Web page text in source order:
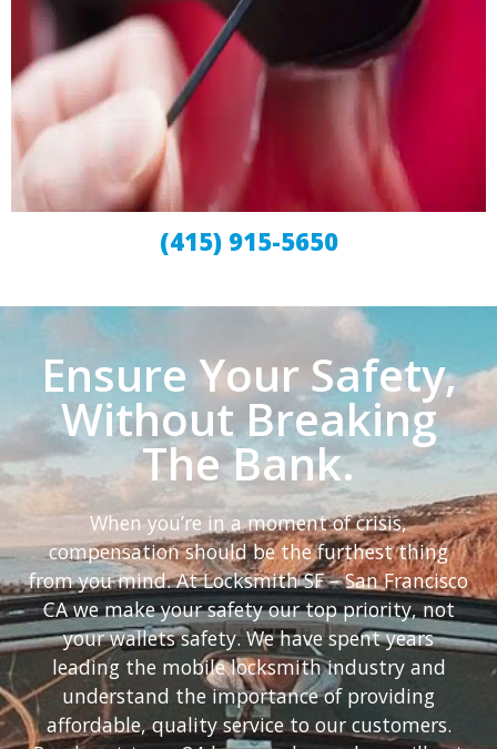
(415) 915-5650
Ensure Your Safety,
Without Breaking
The Bank.
When you’re in a moment of crisis,
compensation should be the furthest thing
from you mind. At Locksmith SF – San Francisco
CA we make your safety our top priority, not
your wallets safety. We have spent years
leading the mobile locksmith industry and
understand the importance of providing
affordable, quality service to our customers.